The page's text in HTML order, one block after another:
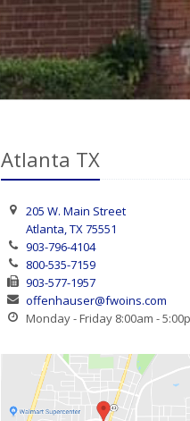
Atlanta TX
205 W. Main Street
Atlanta, TX 75551
903-796-4104
800-535-7159
903-577-1957
offenhauser@fwoins.com
Monday - Friday 8:00am -